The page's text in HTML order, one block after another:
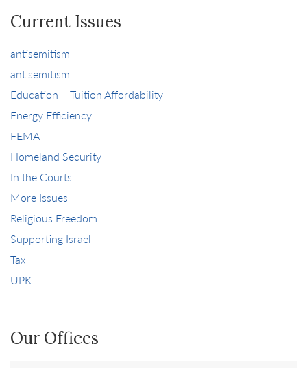
Current Issues
antisemitism
antisemitism
Education + Tuition Affordability
Energy Efficiency
FEMA
Homeland Security
In the Courts
More Issues
Religious Freedom
Supporting Israel
Tax
UPK
Our Offices